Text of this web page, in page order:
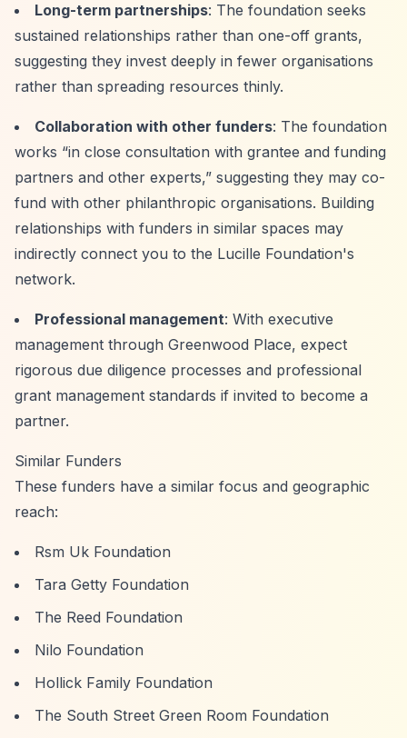
Long-term partnerships: The foundation seeks
sustained relationships rather than one-off grants,
suggesting they invest deeply in fewer organisations
rather than spreading resources thinly.
Collaboration with other funders: The foundation
works “in close consultation with grantee and funding
partners and other experts,” suggesting they may co-
fund with other philanthropic organisations. Building
relationships with funders in similar spaces may
indirectly connect you to the Lucille Foundation's
network.
Professional management: With executive
management through Greenwood Place, expect
rigorous due diligence processes and professional
grant management standards if invited to become a
partner.
Similar Funders
These funders have a similar focus and geographic
reach:
Rsm Uk Foundation
Tara Getty Foundation
The Reed Foundation
Nilo Foundation
Hollick Family Foundation
The South Street Green Room Foundation